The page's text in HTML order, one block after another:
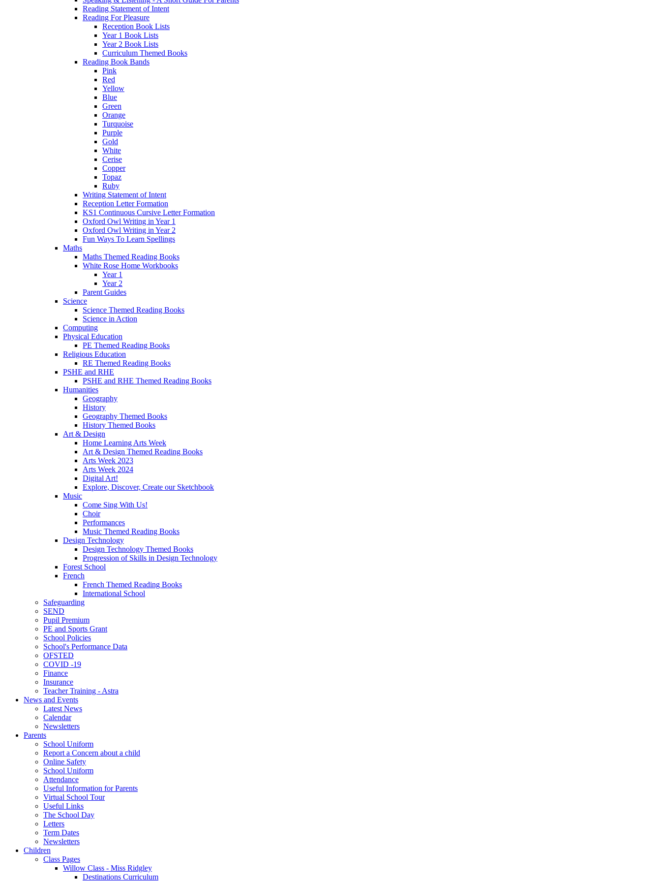
Reading Statement of Intent
Reading For Pleasure
Reception Book Lists
Year 1 Book Lists
Year 2 Book Lists
Curriculum Themed Books
Reading Book Bands
Pink
Red
Yellow
Blue
Green
Orange
Turquoise
Purple
Gold
White
Cerise
Copper
Topaz
Ruby
Writing Statement of Intent
Reception Letter Formation
KS1 Continuous Cursive Letter Formation
Oxford Owl Writing in Year 1
Oxford Owl Writing in Year 2
Fun Ways To Learn Spellings
Maths
Maths Themed Reading Books
White Rose Home Workbooks
Year 1
Year 2
Parent Guides
Science
Science Themed Reading Books
Science in Action
Computing
Physical Education
PE Themed Reading Books
Religious Education
RE Themed Reading Books
PSHE and RHE
PSHE and RHE Themed Reading Books
Humanities
Geography
History
Geography Themed Books
History Themed Books
Art & Design
Home Learning Arts Week
Art & Design Themed Reading Books
Arts Week 2023
Arts Week 2024
Digital Art!
Explore, Discover, Create our Sketchbook
Music
Come Sing With Us!
Choir
Performances
Music Themed Reading Books
Design Technology
Design Technology Themed Books
Progression of Skills in Design Technology
Forest School
French
French Themed Reading Books
International School
Safeguarding
SEND
Pupil Premium
PE and Sports Grant
School Policies
School's Performance Data
OFSTED
COVID -19
Finance
Insurance
Teacher Training - Astra
News and Events
Latest News
Calendar
Newsletters
Parents
School Uniform
Report a Concern about a child
Online Safety
School Uniform
Attendance
Useful Information for Parents
Virtual School Tour
Useful Links
The School Day
Letters
Term Dates
Newsletters
Children
Class Pages
Willow Class - Miss Ridgley
Destinations Curriculum